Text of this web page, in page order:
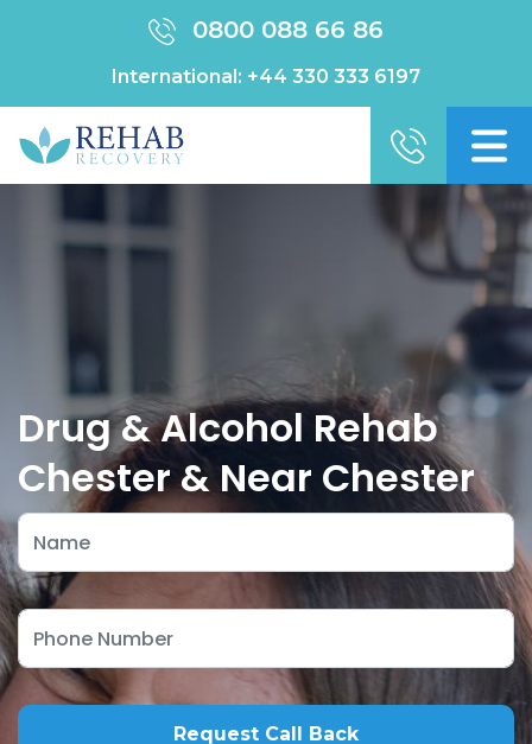
0800 088 66 86
International: +44 330 333 6197
Drug & Alcohol Rehab
Chester & Near Chester